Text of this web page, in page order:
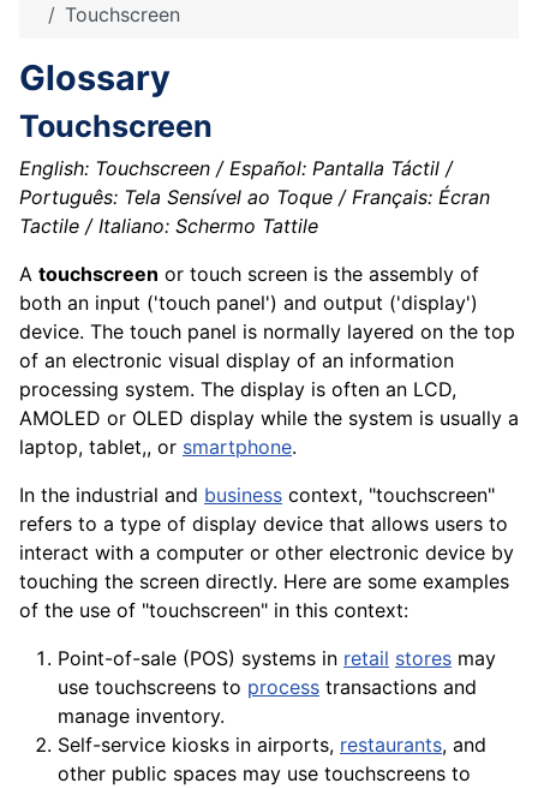
Touchscreen
Glossary
Touchscreen
English: Touchscreen / Español: Pantalla Táctil /
Português: Tela Sensível ao Toque / Français: Écran
Tactile / Italiano: Schermo Tattile
A touchscreen or touch screen is the assembly of
both an input ('touch panel') and output ('display')
device. The touch panel is normally layered on the top
of an electronic visual display of an information
processing system. The display is often an LCD,
AMOLED or OLED display while the system is usually a
laptop, tablet,, or smartphone.
In the industrial and business context, "touchscreen"
refers to a type of display device that allows users to
interact with a computer or other electronic device by
touching the screen directly. Here are some examples
of the use of "touchscreen" in this context:
Point-of-sale (POS) systems in retail stores may
use touchscreens to process transactions and
manage inventory.
Self-service kiosks in airports, restaurants, and
other public spaces may use touchscreens to